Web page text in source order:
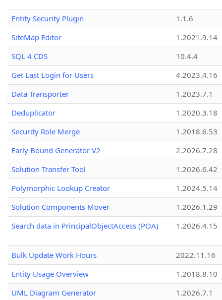
Entity Security Plugin
1.1.6
SiteMap Editor
1.2021.9.14
SQL 4 CDS
10.4.4
Get Last Login for Users
4.2023.4.16
Data Transporter
1.2023.7.1
Deduplicator
1.2020.3.18
Security Role Merge
1.2018.6.53
Early Bound Generator V2
2.2026.7.28
Solution Transfer Tool
1.2026.6.42
Polymorphic Lookup Creator
1.2024.5.14
Solution Components Mover
1.2026.1.29
Search data in PrincipalObjectAccess (POA)
1.2026.4.15
Bulk Update Work Hours
2022.11.16
Entity Usage Overview
1.2018.8.10
UML Diagram Generator
1.2026.7.1